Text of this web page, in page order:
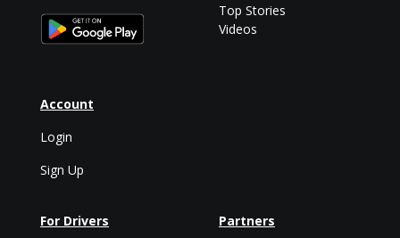
Account
Login
Sign Up
Top Stories
Videos
For Drivers Partners